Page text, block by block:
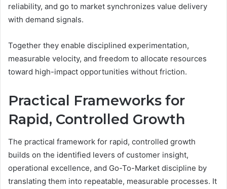
reliability, and go to market synchronizes value delivery
with demand signals.
Together they enable disciplined experimentation,
measurable velocity, and freedom to allocate resources
toward high-impact opportunities without friction.
Practical Frameworks for
Rapid, Controlled Growth
The practical framework for rapid, controlled growth
builds on the identified levers of customer insight,
operational excellence, and Go-To-Market discipline by
translating them into repeatable, measurable processes. It